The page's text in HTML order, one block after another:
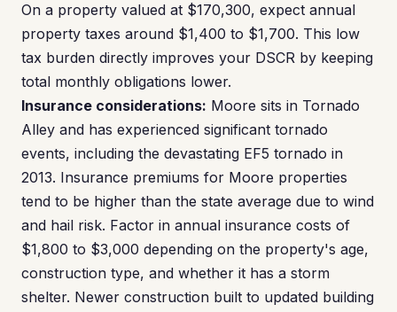
On a property valued at $170,300, expect annual
property taxes around $1,400 to $1,700. This low
tax burden directly improves your DSCR by keeping
total monthly obligations lower.
Insurance considerations: Moore sits in Tornado
Alley and has experienced significant tornado
events, including the devastating EF5 tornado in
2013. Insurance premiums for Moore properties
tend to be higher than the state average due to wind
and hail risk. Factor in annual insurance costs of
$1,800 to $3,000 depending on the property's age,
construction type, and whether it has a storm
shelter. Newer construction built to updated building